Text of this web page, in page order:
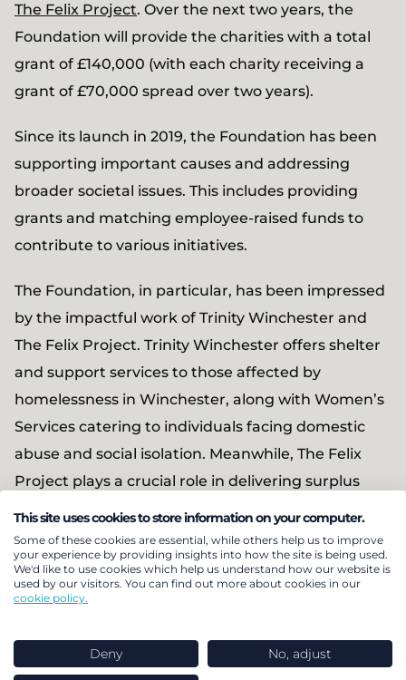
The Felix Project. Over the next two years, the
Foundation will provide the charities with a total
grant of £140,000 (with each charity receiving a
grant of £70,000 spread over two years).
Since its launch in 2019, the Foundation has been
supporting important causes and addressing
broader societal issues. This includes providing
grants and matching employee-raised funds to
contribute to various initiatives.
The Foundation, in particular, has been impressed
by the impactful work of Trinity Winchester and
The Felix Project. Trinity Winchester offers shelter
and support services to those affected by
homelessness in Winchester, along with Women’s
Services catering to individuals facing domestic
abuse and social isolation. Meanwhile, The Felix
Project plays a crucial role in delivering surplus
food to charities and schools, ensuring they can
provide healthy meals to the most vulnerable
members of society.
In addition to this initiative, the Foundation is also
focused on connecting young people with their
This site uses cookies to store information on your computer.
Some of these cookies are essential, while others help us to improve
your experience by providing insights into how the site is being used.
We'd like to use cookies which help us understand how our website is
used by our visitors. You can find out more about cookies in our
cookie policy.
Deny No, adjust